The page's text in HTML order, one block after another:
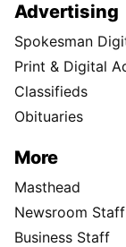
Advertising
Spokesman
Print & Digital
Classifieds
Obituaries
More
Masthead
Newsroom Staff
Business Staff